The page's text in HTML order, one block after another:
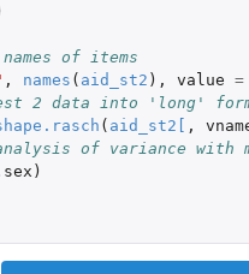
of items
, names ( aid_st2 ), value =
2 data into 'long'
( aid_st2 [ ,
of variance
)